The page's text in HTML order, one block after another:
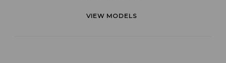
VIEW MODELS